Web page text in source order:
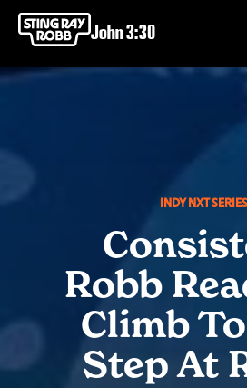
John 3:30
INDY NXT SERIES
Robb
Climb
Step At